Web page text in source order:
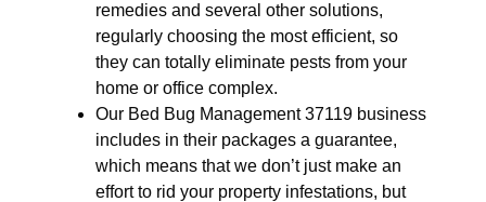
remedies and several other solutions,
regularly choosing the most efficient, so
they can totally eliminate pests from your
home or office complex.
Our Bed Bug Management 37119 business
includes in their packages a guarantee,
which means that we don’t just make an
effort to rid your property infestations, but